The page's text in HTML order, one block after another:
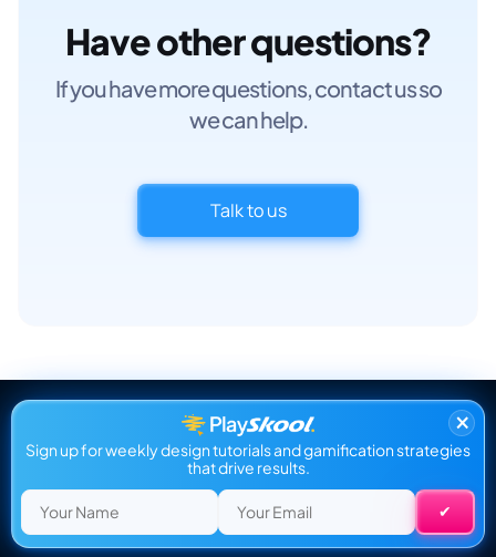
Have other questions?
If you have more questions, contact us so
we can help.
Talk to us
×
Sign up for weekly design tutorials and gamification strategies
that drive results.